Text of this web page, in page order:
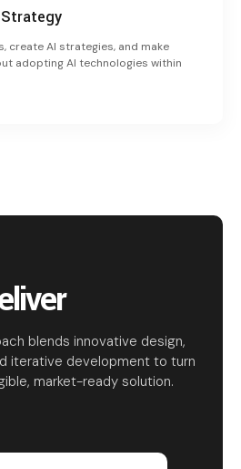
create AI strategies, and make
adopting AI technologies within
blends innovative design,
iterative development to turn
market-ready solution.